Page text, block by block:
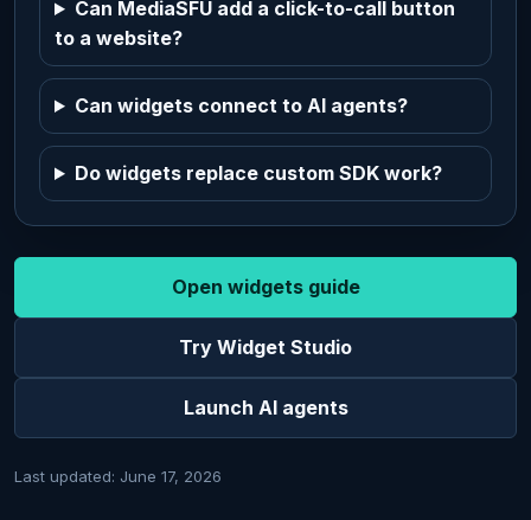
Can MediaSFU add a click-to-call button
to a website?
Can widgets connect to AI agents?
Do widgets replace custom SDK work?
Open widgets guide
Try Widget Studio
Launch AI agents
Last updated: June 17, 2026